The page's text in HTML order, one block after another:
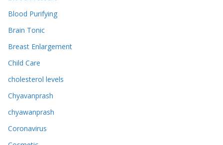
Blood Purifying
Brain Tonic
Breast Enlargement
Child Care
cholesterol levels
Chyavanprash
chyawanprash
Coronavirus